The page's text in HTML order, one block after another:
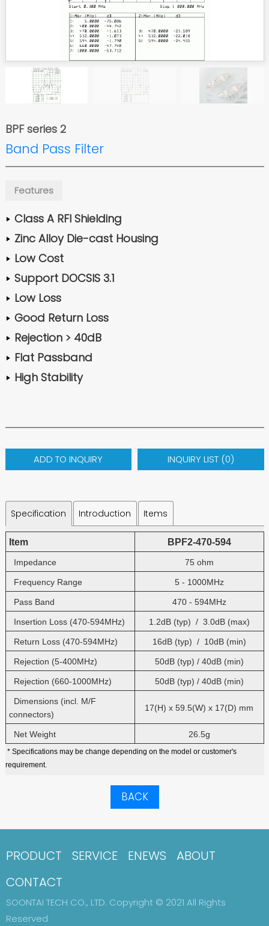
BPF series 2
Band Pass Filter
Features
Class A RFI Shielding
Zinc Alloy Die-cast Housing
Low Cost
Support DOCSIS 3.1
Low Loss
Good Return Loss
Rejection > 40dB
Flat Passband
High Stability
ADD TO INQUIRY INQUIRY LIST (0)
Specification Introduction Items
Item BPF2-470-594
Impedance 75 ohm
Frequency Range 5 - 1000MHz
Pass Band 470 - 594MHz
Insertion Loss (470-594MHz) 1.2dB (typ) / 3.0dB (max)
Return Loss (470-594MHz) 16dB (typ) / 10dB (min)
Rejection (5-400MHz) 50dB (typ) / 40dB (min)
Rejection (660-1000MHz) 50dB (typ) / 40dB (min)
Dimensions (incl. M/F
connectors)
17(H) x 59.5(W) x 17(D) mm
Net Weight 26.5g
* Specifications may be change depending on the model or customer's
requirement.
BACK
PRODUCT SERVICE ENEWS
ABOUT
CONTACT
SOONTAI TECH CO., LTD. Copyright © 2021 All Rights
Reserved